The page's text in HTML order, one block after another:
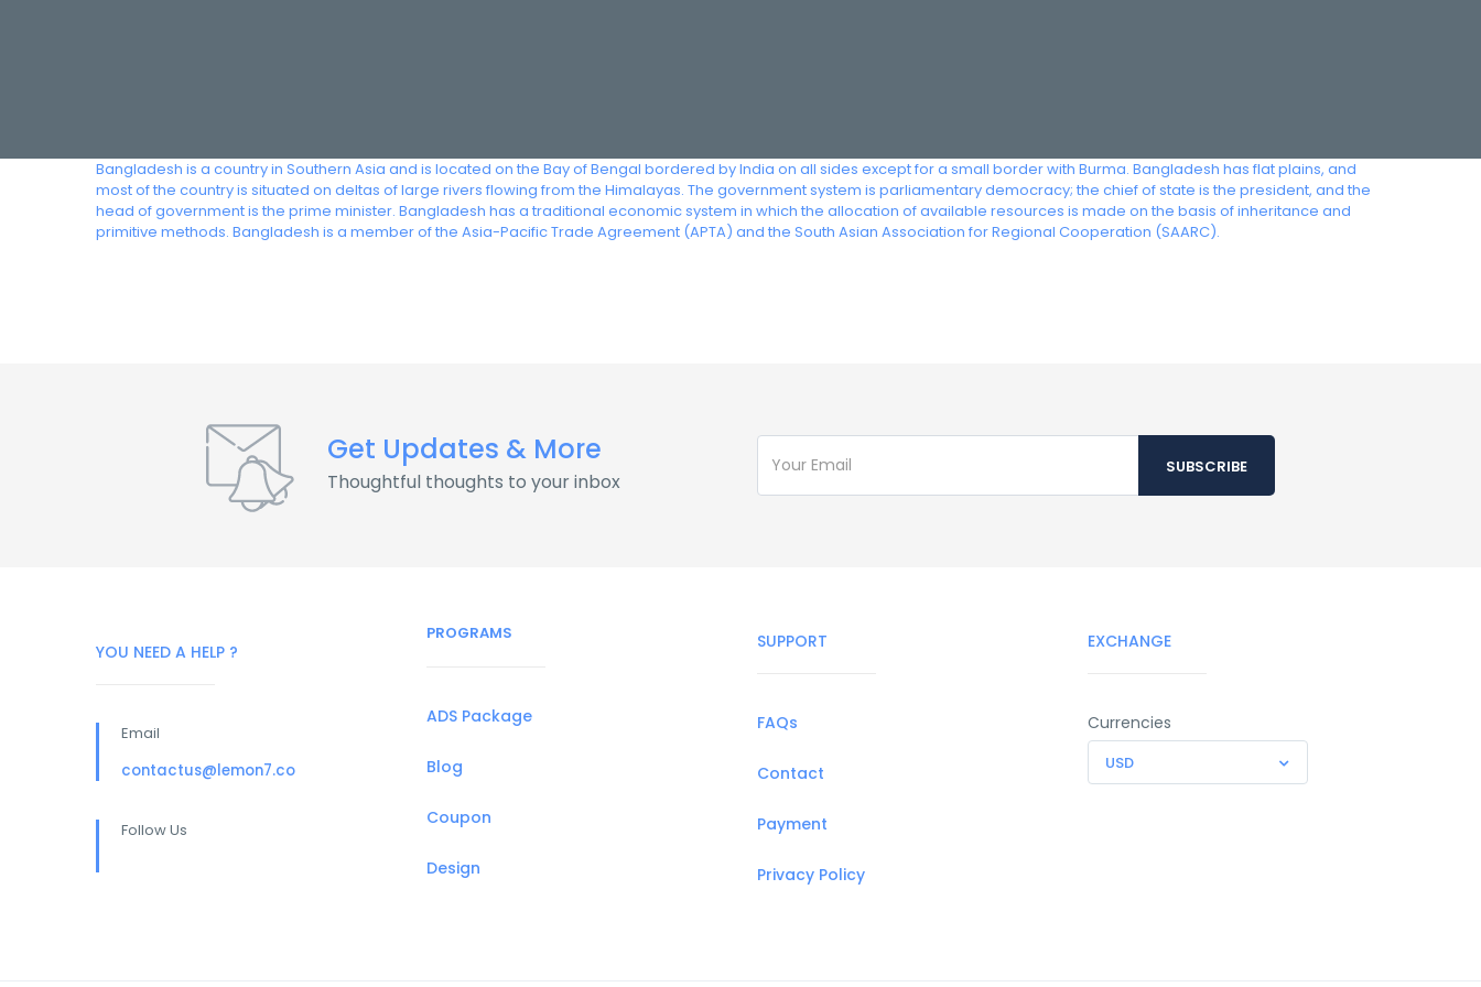
Bangladesh is a country in Southern Asia and is located on the Bay of Bengal bordered by India on all sides except for a small border with Burma. Bangladesh has flat plains, and
most of the country is situated on deltas of large rivers flowing from the Himalayas. The government system is parliamentary democracy; the chief of state is the president, and the
head of government is the prime minister. Bangladesh has a traditional economic system in which the allocation of available resources is made on the basis of inheritance and
primitive methods. Bangladesh is a member of the Asia-Pacific Trade Agreement (APTA) and the South Asian Association for Regional Cooperation (SAARC).
Get Updates & More
Thoughtful thoughts to your inbox
YOU NEED A HELP ?
Email
contactus@lemon7.co
Follow Us
PROGRAMS
ADS Package
Blog
Coupon
Design
SUPPORT
FAQs
Contact
Payment
Privacy Policy
EXCHANGE
Currencies
USD